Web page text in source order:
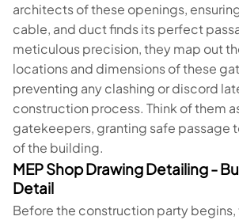
architects of these openings,
cable, and duct finds its perfect
meticulous precision, they map out
locations and dimensions of these
preventing any clashing or discord
construction process. Think of them
gatekeepers, granting safe passage
of the building.
MEP Shop Drawing Detailing -
Detail
Before the construction party begins,